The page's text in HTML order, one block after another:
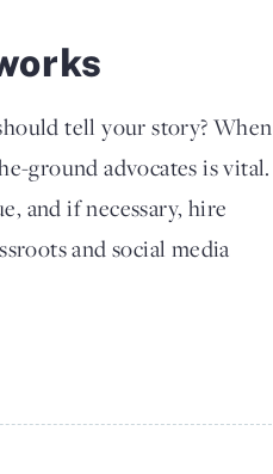
tell your story? When
ground advocates is vital.
and if necessary, hire
and social media